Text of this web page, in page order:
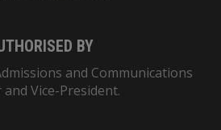
BY
and Communications
and Vice-President.